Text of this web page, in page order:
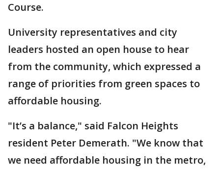
Course.
University representatives and city
leaders hosted an open house to hear
from the community, which expressed a
range of priorities from green spaces to
affordable housing.
"It’s a balance," said Falcon Heights
resident Peter Demerath. "We know that
we need affordable housing in the metro,